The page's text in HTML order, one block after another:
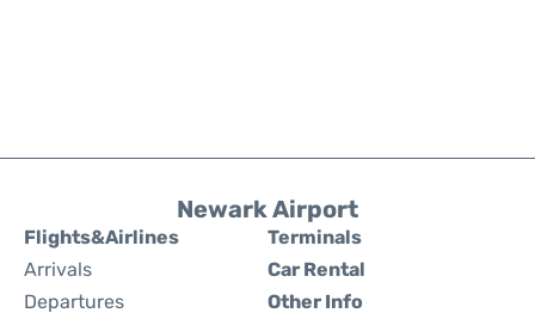
Newark Airport
Flights&Airlines
Arrivals
Departures
Terminals
Car Rental
Other Info